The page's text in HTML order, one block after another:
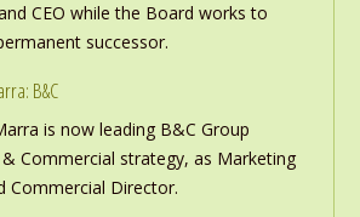
CEO while the Board works to
successor.
B&C
is now leading B&C Group
Commercial strategy, as Marketing
Commercial Director.